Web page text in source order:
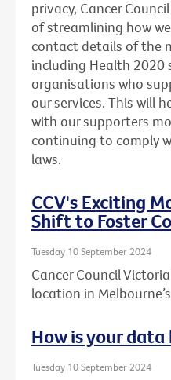
privacy, Cancer
of streamlining how
contact details of the
including Health
organisations who
our services. This will
with our supporters
continuing to comply
laws.
CCV's Exciting
Shift to Foster
Tuesday 10 September 2024
Cancer Council
location in
How is your data
Tuesday 10 September 2024